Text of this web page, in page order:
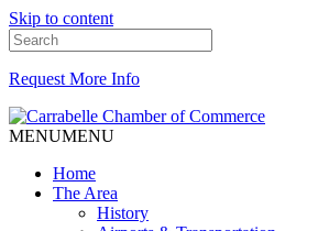
Skip to content
Request More Info
MENUMENU
Home
The Area
History